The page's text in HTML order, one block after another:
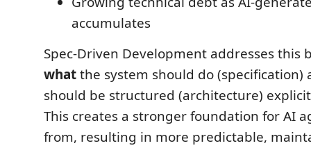
accumulates
Spec-Driven Development addresses this
whatthe system should do (specification)
should be structured (architecture)
This creates a stronger foundation for AI
from, resulting in more predictable,